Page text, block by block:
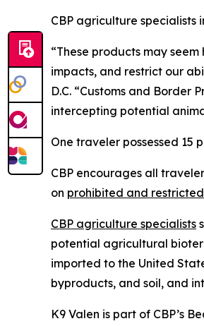
CBP agriculture
“These products may
impacts, and restrict our
D.C. “Customs and
intercepting potential
One traveler possessed 15
CBP encourages all
on prohibited and restricted
CBP agriculture specialists
potential agricultural
imported to the United
byproducts, and soil, and
K9 Valen is part of CBP’s